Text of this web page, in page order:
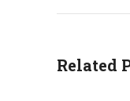
Related